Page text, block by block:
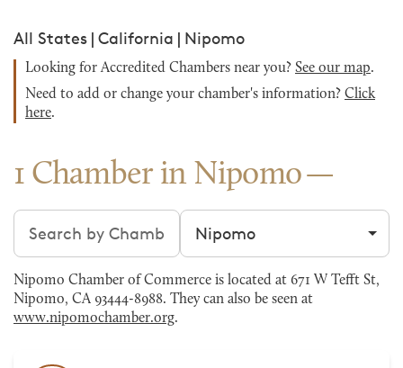
All States | California | Nipomo
Looking for Accredited Chambers near you? See our map.
Need to add or change your chamber's information? Click
here.
1 Chamber in Nipomo
Search chambers Filter by city
Nipomo Chamber of Commerce is located at 671 W Tefft St,
Nipomo, CA 93444-8988. They can also be seen at
www.nipomochamber.org.